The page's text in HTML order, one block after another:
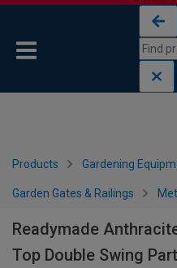
Products Gardening
Garden Gates & Railings
Readymade
Top Double Swing